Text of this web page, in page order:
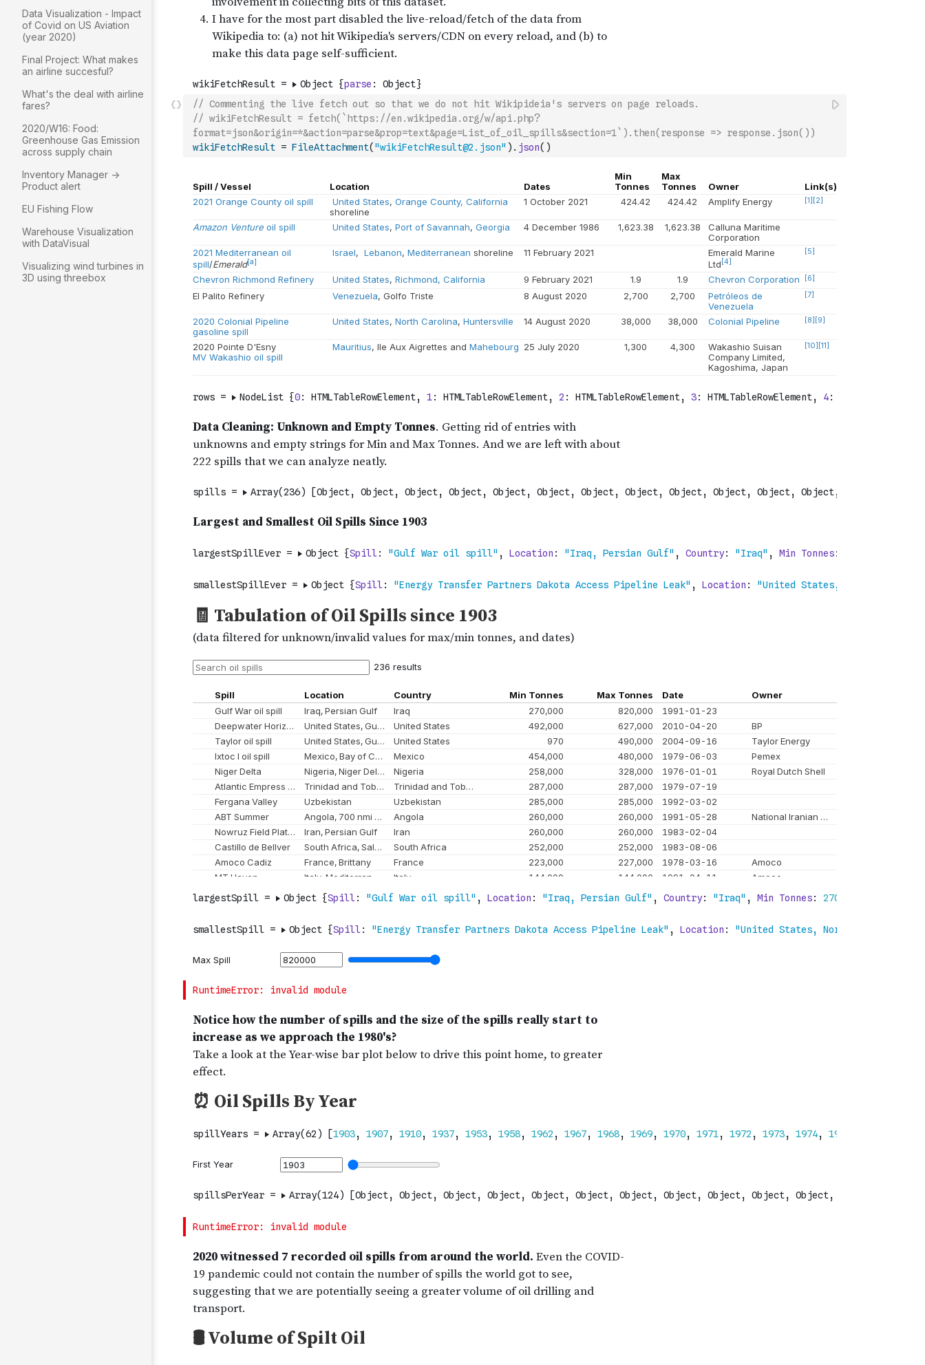
Data Visualization - Impact
of Covid on US Aviation
(year 2020)
Final Project: What makes
an airline succesful?
What's the deal with airline
fares?
2020/W16: Food:
Greenhouse Gas Emission
across supply chain
Inventory Manager ->
Product alert
EU Fishing Flow
Warehouse Visualization
with DataVisual
Visualizing wind turbines in
3D using threebox
// Commenting the live fetch out so that we do not hit Wikipideia's servers on page reloads.
// wikiFetchResult = fetch(`https://en.wikipedia.org/w/api.php?
format=json&origin=*&action=parse&prop=text&page=List_of_oil_spills&section=1`).then(response => response.json())
wikiFetchResult = FileAttachment( "wikiFetchResult@2.json" ) . json( )